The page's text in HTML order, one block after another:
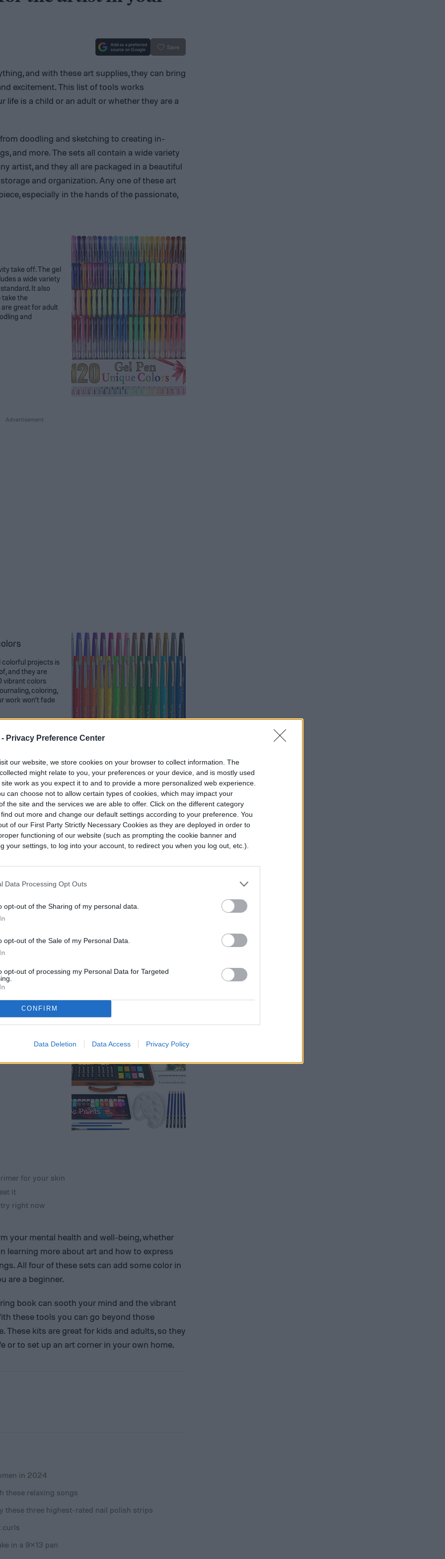
- Privacy Preference Center
our website, we store cookies on your browser to collect information. The
might relate to you, your preferences or your device, and is mostly used
work as you expect it to and to provide a more personalized web experience.
can choose not to allow certain types of cookies, which may impact your
the site and the services we are able to offer. Click on the different category
out more and change our default settings according to your preference. You
of our First Party Strictly Necessary Cookies as they are deployed in order to
functioning of our website (such as prompting the cookie banner and
your settings, to log into your account, to redirect you when you log out, etc.).
Data Processing Opt Outs
opt-out of the Sharing of my personal data.
opt-out of the Sale of my Personal Data.
opt-out of processing my Personal Data for Targeted
CONFIRM
Data Deletion Data Access Privacy Policy
Save
and with these art supplies, they can bring
excitement. This list of tools works
is a child or an adult or whether they are a
doodling and sketching to creating in-
and more. The sets all contain a wide variety
artist, and they all are packaged in a beautiful
and organization. Any one of these art
especially in the hands of the passionate,
take off. The gel
a wide variety
It also
take the
great for adult
and
projects is
and they are
vibrant colors
coloring,
work won’t fade
180 PC
variety of ways,
to come.
avoid any
to keep
a durable
colors.
case
beyond
includes sketch
including oil
Inside the
that you need,
a paint palette,
for your skin
it
right now
your mental health and well-being, whether
learning more about art and how to express
All four of these sets can add some color in
are a beginner.
book can sooth your mind and the vibrant
these tools you can go beyond those
These kits are great for kids and adults, so they
or to set up an art corner in your own home.
in 2024
these relaxing songs
these three highest-rated nail polish strips
curls
in a 9×13 pan